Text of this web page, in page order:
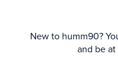
New to humm90?
and be at